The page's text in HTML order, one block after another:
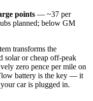
points — ~37 per
planned; below GM
transforms the
solar or cheap off-peak
zero pence per mile on
battery is the key — it
car is plugged in.